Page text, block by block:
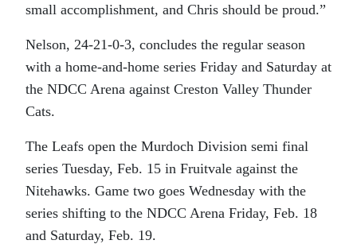
small accomplishment, and Chris should be proud.”
Nelson, 24-21-0-3, concludes the regular season
with a home-and-home series Friday and Saturday at
the NDCC Arena against Creston Valley Thunder
Cats.
The Leafs open the Murdoch Division semi final
series Tuesday, Feb. 15 in Fruitvale against the
Nitehawks. Game two goes Wednesday with the
series shifting to the NDCC Arena Friday, Feb. 18
and Saturday, Feb. 19.